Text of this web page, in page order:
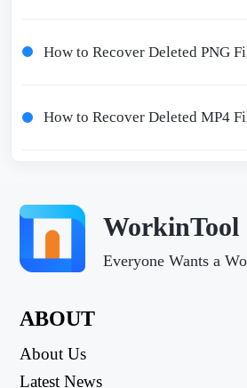
WorkinTool
Everyone Wants a
ABOUT
About Us
Latest News